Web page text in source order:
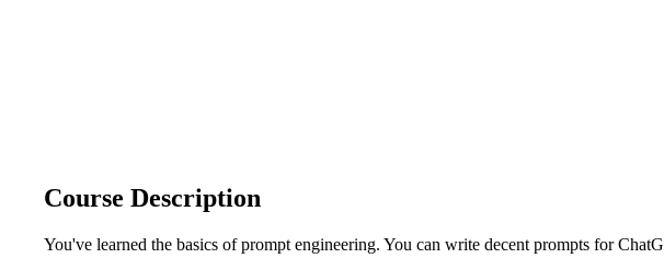
Course Description
You've learned the basics of prompt engineering. You can write decent prompts for